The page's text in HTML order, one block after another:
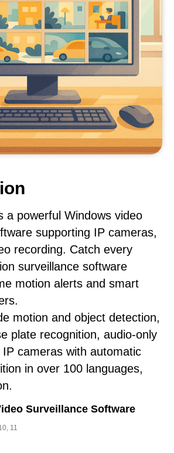
a powerful Windows video
supporting IP cameras,
recording. Catch every
surveillance software
motion alerts and smart
motion and object detection,
plate recognition, audio-only
cameras with automatic
in over 100 languages,
Surveillance Software
11